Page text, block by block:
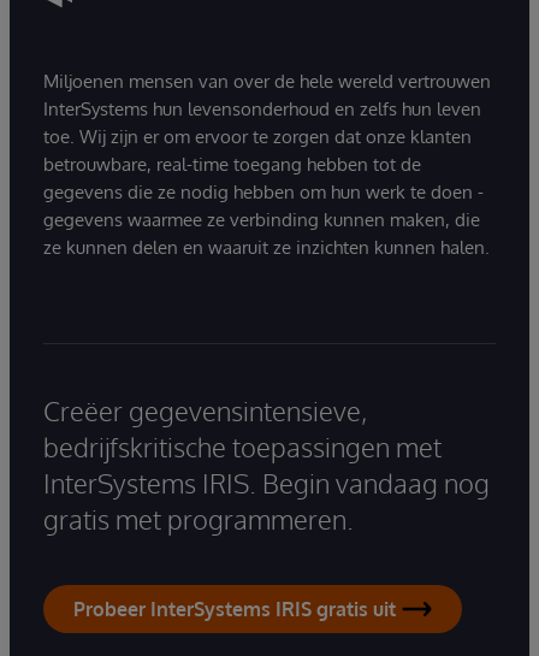
Miljoenen mensen van over de hele wereld vertrouwen
InterSystems hun levensonderhoud en zelfs hun leven
toe. Wij zijn er om ervoor te zorgen dat onze klanten
betrouwbare, real-time toegang hebben tot de
gegevens die ze nodig hebben om hun werk te doen -
gegevens waarmee ze verbinding kunnen maken, die
ze kunnen delen en waaruit ze inzichten kunnen halen.
Creëer gegevensintensieve,
bedrijfskritische toepassingen met
InterSystems IRIS. Begin vandaag nog
gratis met programmeren.
Probeer InterSystems IRIS gratis uit